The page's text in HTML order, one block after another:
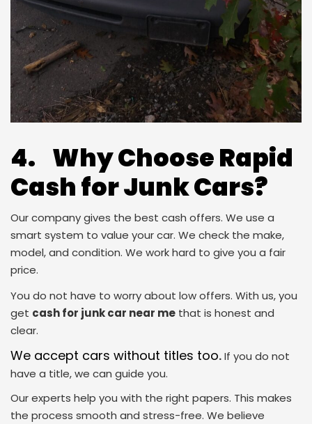
4. Why Choose Rapid
Cash for Junk Cars?
Our company gives the best cash offers. We use a
smart system to value your car. We check the make,
model, and condition. We work hard to give you a fair
price.
You do not have to worry about low offers. With us, you
get cash for junk car near me that is honest and
clear.
We accept cars without titles too.If you do not
have a title, we can guide you.
Our experts help you with the right papers. This makes
the process smooth and stress-free. We believe